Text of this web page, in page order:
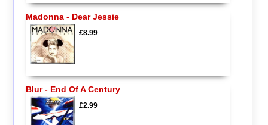
Madonna - Dear Jessie
£8.99
Blur - End Of A Century
£2.99